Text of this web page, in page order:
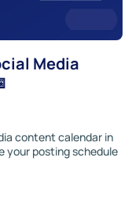
Media
content calendar in
your posting schedule